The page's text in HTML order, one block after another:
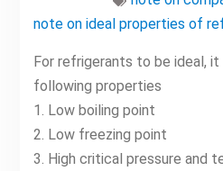
note on ideal properties of
For refrigerants to be ideal,
following properties
1. Low boiling point
2. Low freezing point
3. High critical pressure and